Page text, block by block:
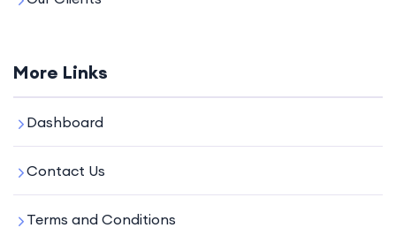
More Links
Dashboard
Contact Us
Terms and Conditions